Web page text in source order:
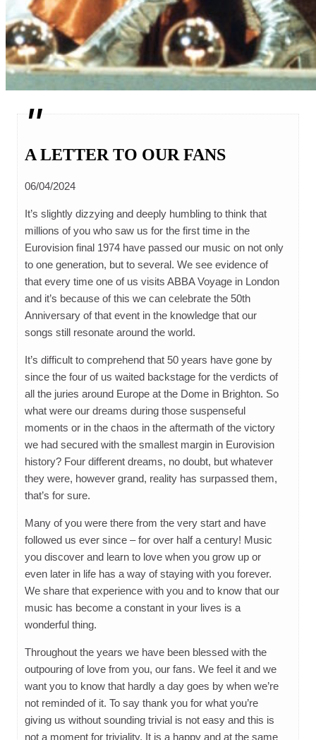
A LETTER TO OUR FANS
06/04/2024
It’s slightly dizzying and deeply humbling to think that
millions of you who saw us for the first time in the
Eurovision final 1974 have passed our music on not only
to one generation, but to several. We see evidence of
that every time one of us visits ABBA Voyage in London
and it’s because of this we can celebrate the 50th
Anniversary of that event in the knowledge that our
songs still resonate around the world.
It’s difficult to comprehend that 50 years have gone by
since the four of us waited backstage for the verdicts of
all the juries around Europe at the Dome in Brighton. So
what were our dreams during those suspenseful
moments or in the chaos in the aftermath of the victory
we had secured with the smallest margin in Eurovision
history? Four different dreams, no doubt, but whatever
they were, however grand, reality has surpassed them,
that’s for sure.
Many of you were there from the very start and have
followed us ever since – for over half a century! Music
you discover and learn to love when you grow up or
even later in life has a way of staying with you forever.
We share that experience with you and to know that our
music has become a constant in your lives is a
wonderful thing.
Throughout the years we have been blessed with the
outpouring of love from you, our fans. We feel it and we
want you to know that hardly a day goes by when we’re
not reminded of it. To say thank you for what you’re
giving us without sounding trivial is not easy and this is
not a moment for triviality. It is a happy and at the same